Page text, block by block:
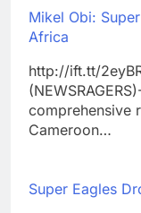
Mikel Obi:
Africa
http://ift.tt/
comprehensive
Cameroon…
Super Eagles